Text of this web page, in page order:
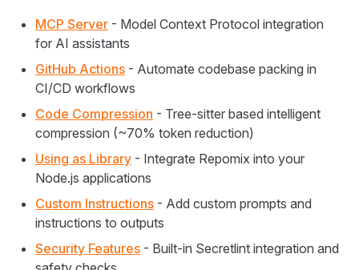
MCP Server - Model Context Protocol integration
for AI assistants
GitHub Actions - Automate codebase packing in
CI/CD workflows
Code Compression - Tree-sitter based intelligent
compression (~70% token reduction)
Using as Library - Integrate Repomix into your
Node.js applications
Custom Instructions - Add custom prompts and
instructions to outputs
Security Features - Built-in Secretlint integration and